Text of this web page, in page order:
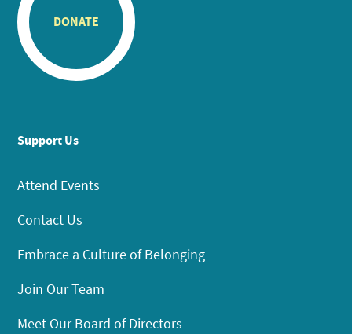
DONATE
Support Us
Attend Events
Contact Us
Embrace a Culture of Belonging
Join Our Team
Meet Our Board of Directors